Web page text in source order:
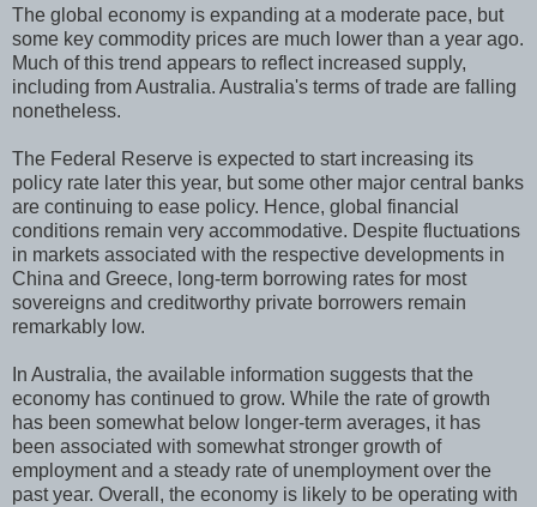
The global economy is expanding at a moderate pace, but
some key commodity prices are much lower than a year ago.
Much of this trend appears to reflect increased supply,
including from Australia. Australia's terms of trade are falling
nonetheless.
The Federal Reserve is expected to start increasing its
policy rate later this year, but some other major central banks
are continuing to ease policy. Hence, global financial
conditions remain very accommodative. Despite fluctuations
in markets associated with the respective developments in
China and Greece, long-term borrowing rates for most
sovereigns and creditworthy private borrowers remain
remarkably low.
In Australia, the available information suggests that the
economy has continued to grow. While the rate of growth
has been somewhat below longer-term averages, it has
been associated with somewhat stronger growth of
employment and a steady rate of unemployment over the
past year. Overall, the economy is likely to be operating with